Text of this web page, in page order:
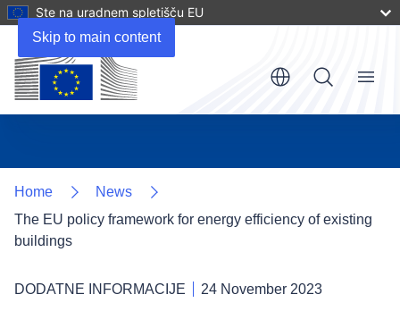
Skip to main content
Ste na uradnem spletišču EU
Menu
Home
News
The EU policy framework for energy efficiency of existing
buildings
DODATNE INFORMACIJE 24 November 2023